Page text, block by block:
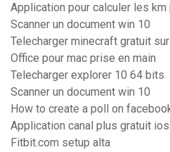
Application pour calculer les km
Scanner un document win 10
Telecharger minecraft gratuit
Office pour mac prise en main
Telecharger explorer 10 64 bits
Scanner un document win 10
How to create a poll on
Application canal plus gratuit ios
Fitbit.com setup alta